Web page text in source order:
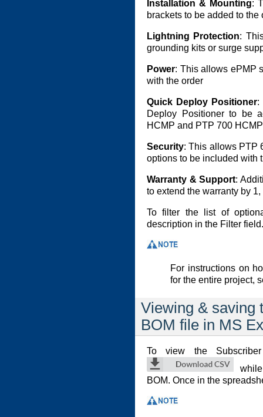
Installation & Mounting:
brackets to be added to the
Lightning Protection:
grounding kits or surge
Power: This allows ePMP
with the order
Quick Deploy Positioner:
Deploy Positioner to be
HCMP and PTP 700
Security: This allows PTP
options to be included with
Warranty & Support:
to extend the warranty by
To filter the list of
description in the Filter field.
For instructions on
for the entire project,
Viewing & saving
BOM file in MS
To view the
BOM. Once in the